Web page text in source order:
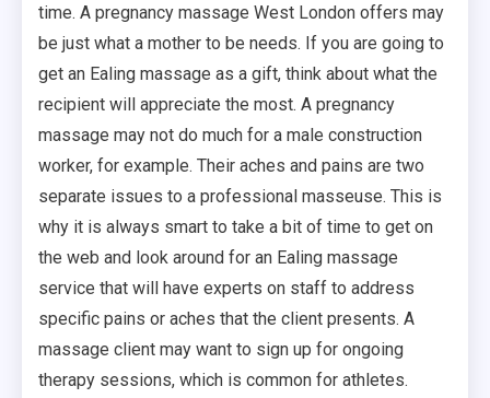
time. A pregnancy massage West London offers may
be just what a mother to be needs. If you are going to
get an Ealing massage as a gift, think about what the
recipient will appreciate the most. A pregnancy
massage may not do much for a male construction
worker, for example. Their aches and pains are two
separate issues to a professional masseuse. This is
why it is always smart to take a bit of time to get on
the web and look around for an Ealing massage
service that will have experts on staff to address
specific pains or aches that the client presents. A
massage client may want to sign up for ongoing
therapy sessions, which is common for athletes.